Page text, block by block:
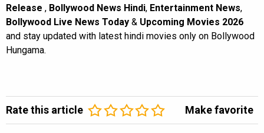
Release , Bollywood News Hindi, Entertainment News,
Bollywood Live News Today & Upcoming Movies 2026
and stay updated with latest hindi movies only on Bollywood
Hungama.
Rate this article Make favorite